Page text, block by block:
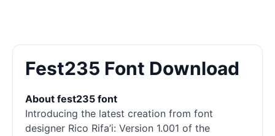
Fest235 Font Download
About fest235 font
Introducing the latest creation from font
designer Rico Rifa’i: Version 1.001 of the